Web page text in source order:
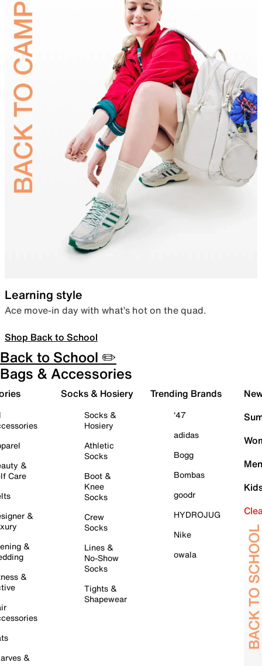
Learning style
Ace move-in day with what’s hot on the quad.
Shop Back to School
Back to School ✏️
Bags & Accessories
&
Care
&
&
&
&
Socks & Hosiery
Socks &
Hosiery
Athletic
Socks
Boot &
Knee
Socks
Crew
Socks
Lines &
No-Show
Socks
Tights &
Shapewear
Trending Brands
'47
adidas
Bogg
Bombas
goodr
HYDROJUG
Nike
owala